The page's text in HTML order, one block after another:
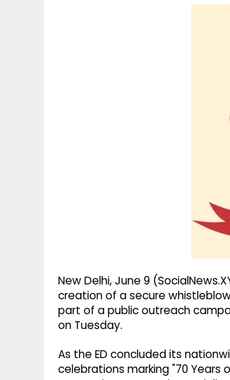
New Delhi, June 9
creation of a secure
part of a public outreach
on Tuesday.
As the ED concluded its
celebrations marking "70 Years